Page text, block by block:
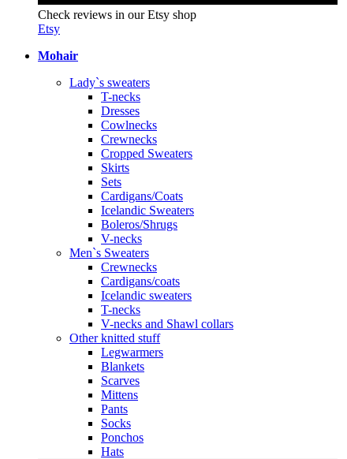
Check reviews in our Etsy shop
Etsy
Mohair
Lady`s sweaters
T-necks
Dresses
Cowlnecks
Crewnecks
Cropped Sweaters
Skirts
Sets
Cardigans/Coats
Icelandic Sweaters
Boleros/Shrugs
V-necks
Men`s Sweaters
Crewnecks
Cardigans/coats
Icelandic sweaters
T-necks
V-necks and Shawl collars
Other knitted stuff
Legwarmers
Blankets
Scarves
Mittens
Pants
Socks
Ponchos
Hats